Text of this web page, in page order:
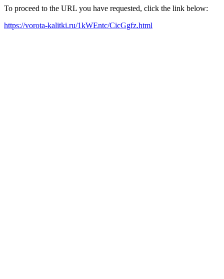
To proceed to the URL you have requested, click the link below:
https://vorota-kalitki.ru/1kWEntc/CicGgfz.html